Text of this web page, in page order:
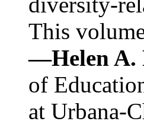
This
—Helen A.
of
at Urbana-